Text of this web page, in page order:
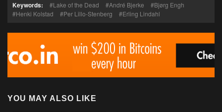
Keywords: Lake of the Dead André Bjerke
Bjørg Engh
Henki Kolstad
Per Lillo-Stenberg Erling Lindahl
YOU MAY ALSO LIKE